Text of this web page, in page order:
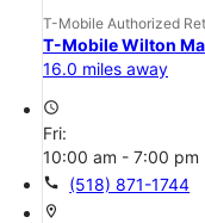
T-Mobile Authorized
T-Mobile Wilton
16.0 miles away
access_time
Fri:
10:00 am - 7:00 pm
call (518) 871-1744
location_on